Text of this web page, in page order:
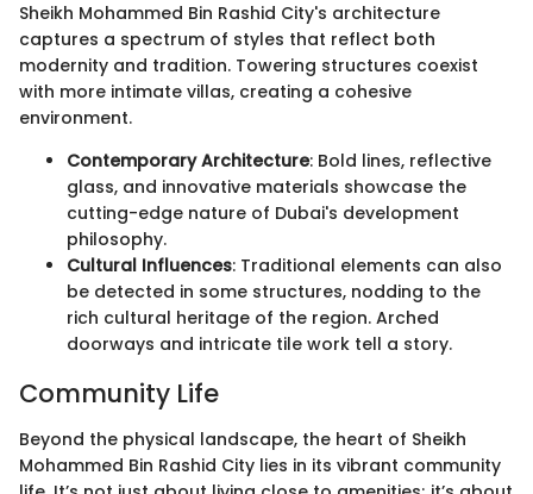
Sheikh Mohammed Bin Rashid City's architecture
captures a spectrum of styles that reflect both
modernity and tradition. Towering structures coexist
with more intimate villas, creating a cohesive
environment.
Contemporary Architecture: Bold lines, reflective
glass, and innovative materials showcase the
cutting-edge nature of Dubai's development
philosophy.
Cultural Influences: Traditional elements can also
be detected in some structures, nodding to the
rich cultural heritage of the region. Arched
doorways and intricate tile work tell a story.
Community Life
Beyond the physical landscape, the heart of Sheikh
Mohammed Bin Rashid City lies in its vibrant community